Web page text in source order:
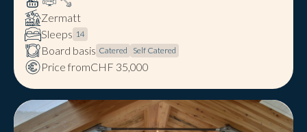
Zermatt
Sleeps 14
Board basis Catered Self Catered
Price fromCHF 35,000